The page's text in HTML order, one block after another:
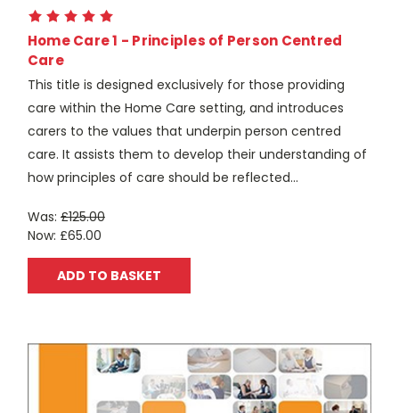
Home Care 1 - Principles of Person Centred
Care
This title is designed exclusively for those providing
care within the Home Care setting, and introduces
carers to the values that underpin person centred
care. It assists them to develop their understanding of
how principles of care should be reflected...
Was: £125.00
Now: £65.00
ADD TO BASKET